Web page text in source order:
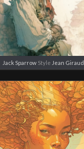
Jack Sparrow Style Jean Giraud